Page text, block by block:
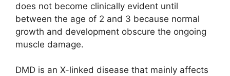
does not become clinically evident until
between the age of 2 and 3 because normal
growth and development obscure the ongoing
muscle damage.
DMD is an X-linked disease that mainly affects